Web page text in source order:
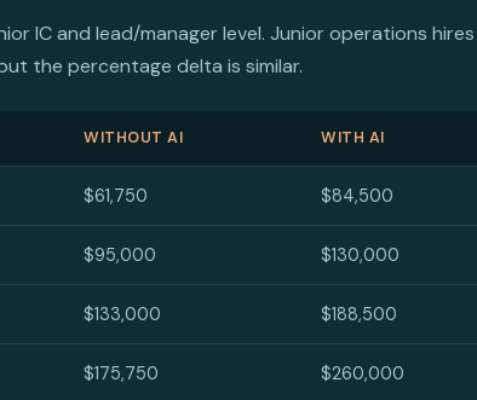
IC and lead/manager level. Junior operations
the percentage delta is similar.
WITHOUT AI WITH AI
$61,750 $84,500
$95,000 $130,000
$133,000 $188,500
$175,750 $260,000